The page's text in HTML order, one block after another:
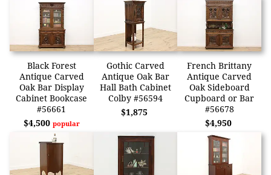
Black Forest
Antique Carved
Oak Bar Display
Cabinet Bookcase
#56661
$4,500 popular
Gothic Carved
Antique Oak Bar
Hall Bath Cabinet
Colby #56594
$1,875
French Brittany
Antique Carved
Oak Sideboard
Cupboard or Bar
#56678
$4,950